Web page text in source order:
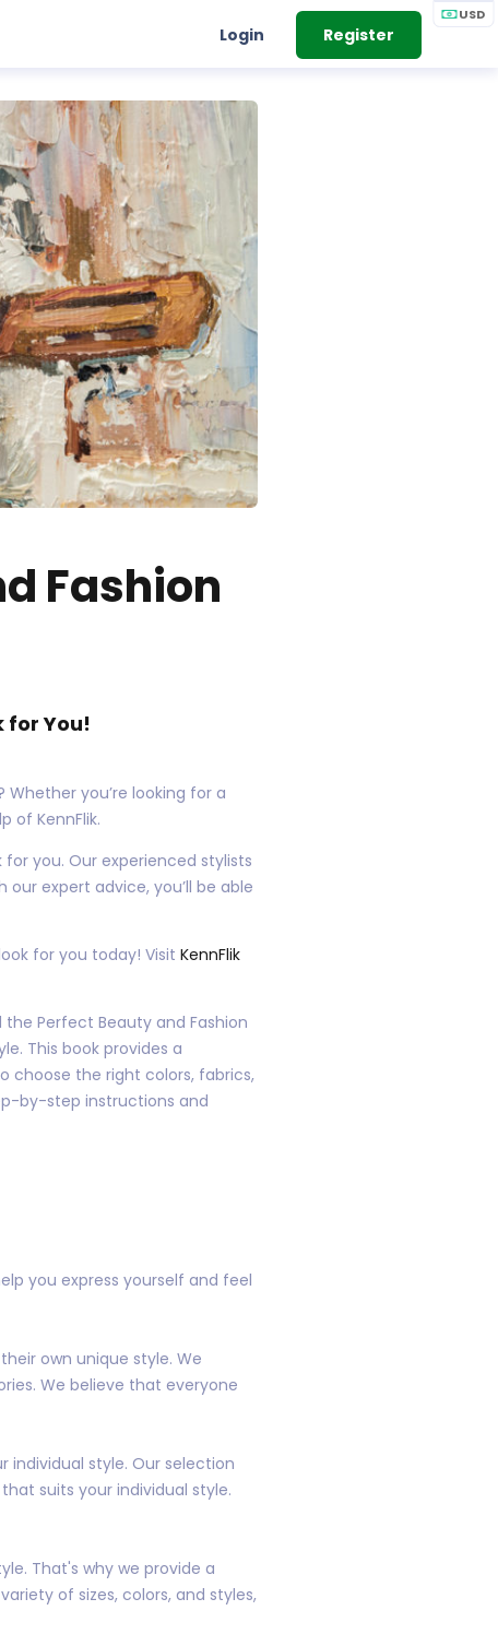
USD
Login Register
Fashion
for You!
you’re looking for a
of KennFlik.
you. Our experienced stylists
expert advice, you’ll be able
for you today! Visit KennFlik
Perfect Beauty and Fashion
This book provides a
choose the right colors, fabrics,
by-step instructions and
you express yourself and feel
own unique style. We
We believe that everyone
individual style. Our selection
suits your individual style.
That's why we provide a
of sizes, colors, and styles,